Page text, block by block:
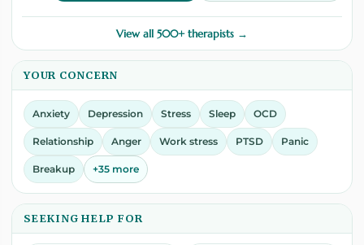
View all 500+ therapists →
YOUR CONCERN
Anxiety Depression Stress Sleep OCD
Relationship Anger Work stress PTSD Panic
Breakup +35 more
SEEKING HELP FOR